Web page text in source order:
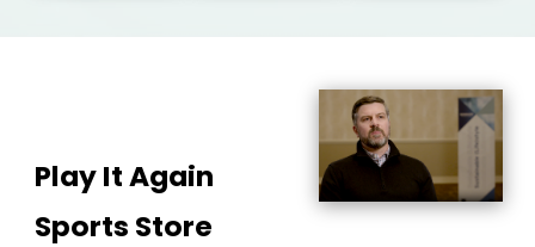
Play It Again
Sports Store